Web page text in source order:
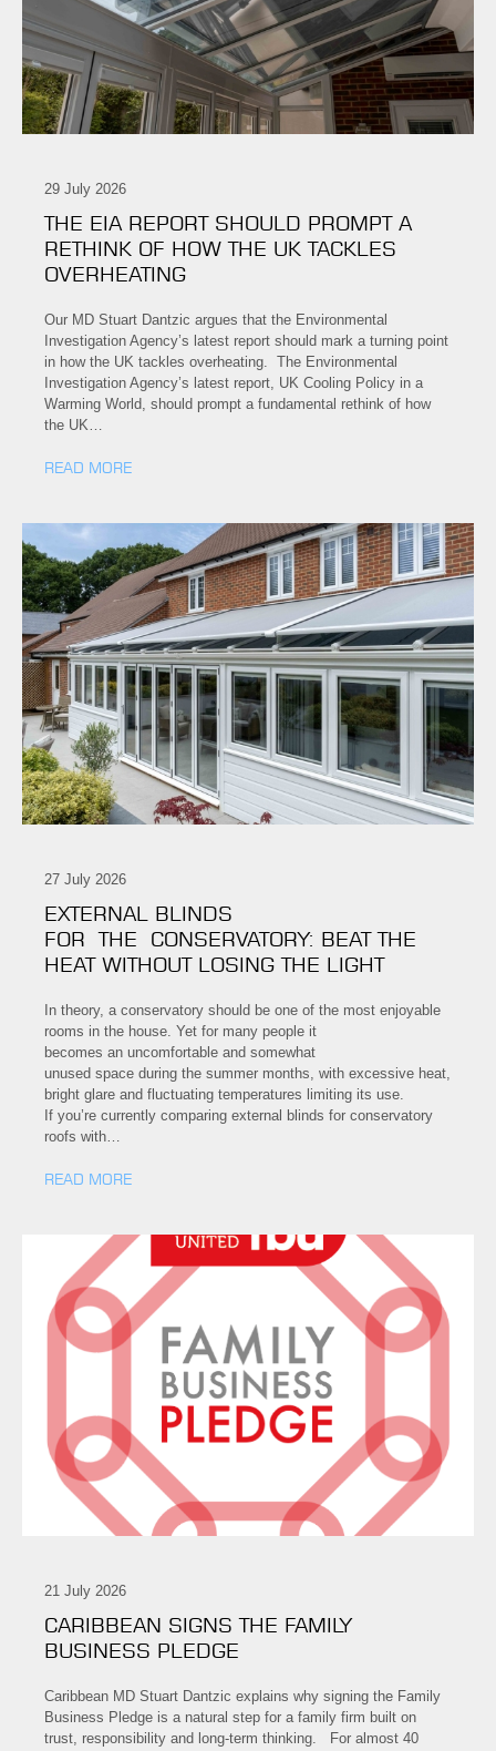
29 July 2026
THE EIA REPORT SHOULD PROMPT A
RETHINK OF HOW THE UK TACKLES
OVERHEATING
Our MD Stuart Dantzic argues that the Environmental
Investigation Agency’s latest report should mark a turning point
in how the UK tackles overheating. The Environmental
Investigation Agency’s latest report, UK Cooling Policy in a
Warming World, should prompt a fundamental rethink of how
the UK…
READ MORE
27 July 2026
EXTERNAL BLINDS
FOR THE CONSERVATORY: BEAT THE
HEAT WITHOUT LOSING THE LIGHT
In theory, a conservatory should be one of the most enjoyable
rooms in the house. Yet for many people it
becomes an uncomfortable and somewhat
unused space during the summer months, with excessive heat,
bright glare and fluctuating temperatures limiting its use.
If you’re currently comparing external blinds for conservatory
roofs with…
READ MORE
21 July 2026
CARIBBEAN SIGNS THE FAMILY
BUSINESS PLEDGE
Caribbean MD Stuart Dantzic explains why signing the Family
Business Pledge is a natural step for a family firm built on
trust, responsibility and long-term thinking. For almost 40